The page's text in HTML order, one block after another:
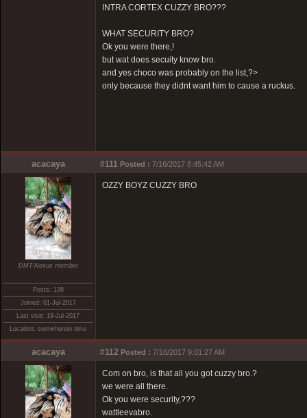
INTRA CORTEX CUZZY BRO???
WHAT SECURITY BRO?
Ok you were there,!
but wat does secuity know bro.
and yes choco was probably on the list,?>
only because they didnt want him to cause a ruckus.
acacaya #111 Posted : 7/16/2017 8:45:42 AM
DMT-Nexus member
Posts: 138
Joined: 01-Jul-2017
Last visit: 19-Jul-2017
Location: somwherein time
OZZY BOYZ CUZZY BRO
acacaya #112 Posted : 7/16/2017 9:01:27 AM
Com on bro, is that all you got cuzzy bro.?
we were all there.
Ok you were security,???
wattleevabro.